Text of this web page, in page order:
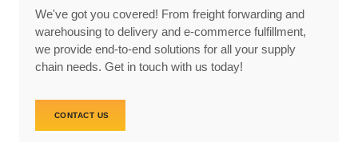
We've got you covered! From freight forwarding and
warehousing to delivery and e-commerce fulfillment,
we provide end-to-end solutions for all your supply
chain needs. Get in touch with us today!
CONTACT US